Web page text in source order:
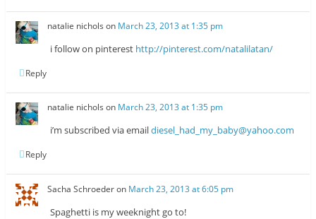
natalie nichols on March 23, 2013 at 1:35 pm
i follow on pinterest http://pinterest.com/natalilatan/
Reply
natalie nichols on March 23, 2013 at 1:35 pm
i’m subscribed via emaildiesel_had_my_baby@yahoo.com
Reply
Sacha Schroederon March 23, 2013 at 6:05 pm
Spaghetti is my weeknight go to!